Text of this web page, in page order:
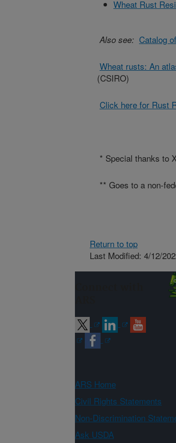
Wheat Rust
Also see: Catalog
Wheat rusts: An
(CSIRO)
Click here for Rust
* Special thanks to
** Goes to a non-
Return to top
Last Modified: 4/12/
ARS Home
Civil Rights Statements
Non-Discrimination
Ask USDA